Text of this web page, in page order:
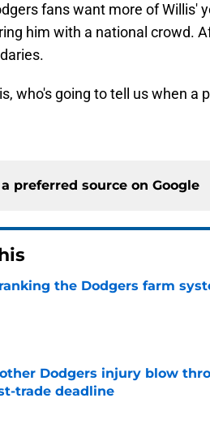
fans want more of Willis'
him with a national crowd.
who's going to tell us when a
preferred source on Google
the Dodgers farm
by on Invalid Date
Dodgers injury blow
trade deadline
by on Invalid Date